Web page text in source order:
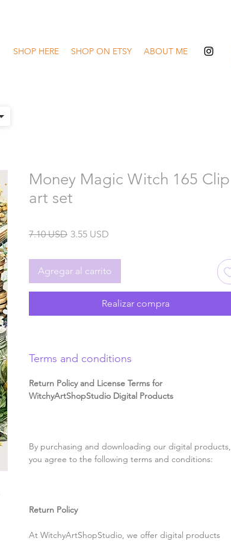
SHOP HERE SHOP ON ETSY ABOUT ME
Money Magic Witch 165 Clip
art set
7.10 USDPrecio
3.55 USD
Agregar al carrito
Realizar compra
Terms and conditions
Return Policy and License Terms for
WitchyArtShopStudio Digital Products
By purchasing and downloading our digital products,
you agree to the following terms and conditions:
Return Policy
At WitchyArtShopStudio, we offer digital products